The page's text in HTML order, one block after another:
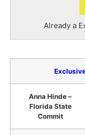
Already a
Anna Hinde –
Florida State
Commit